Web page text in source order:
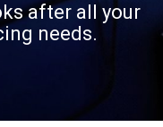
after all your
needs.